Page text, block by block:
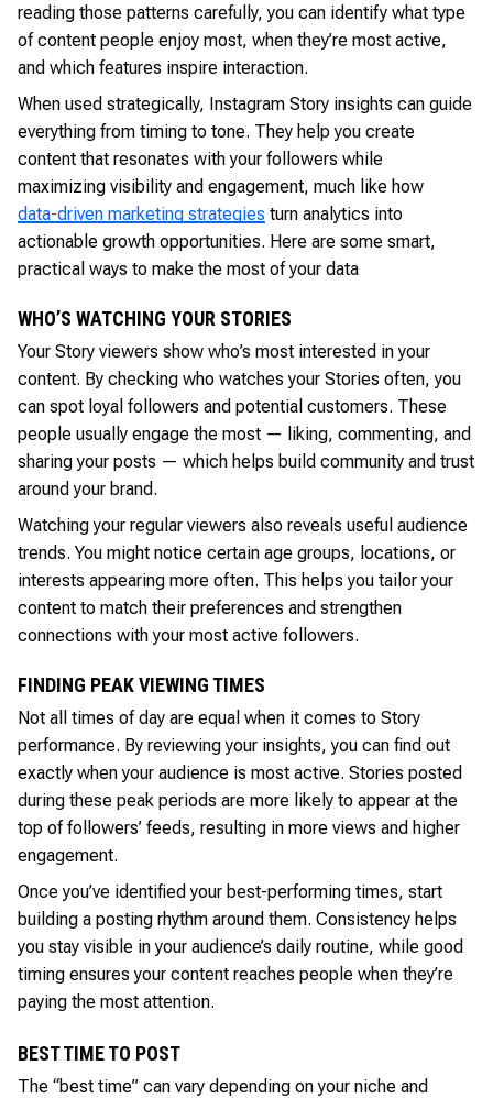
reading those patterns carefully, you can identify what type
of content people enjoy most, when they’re most active,
and which features inspire interaction.
When used strategically, Instagram Story insights can guide
everything from timing to tone. They help you create
content that resonates with your followers while
maximizing visibility and engagement, much like how
data-driven marketing strategies turn analytics into
actionable growth opportunities. Here are some smart,
practical ways to make the most of your data
WHO’S WATCHING YOUR STORIES
Your Story viewers show who’s most interested in your
content. By checking who watches your Stories often, you
can spot loyal followers and potential customers. These
people usually engage the most — liking, commenting, and
sharing your posts — which helps build community and trust
around your brand.
Watching your regular viewers also reveals useful audience
trends. You might notice certain age groups, locations, or
interests appearing more often. This helps you tailor your
content to match their preferences and strengthen
connections with your most active followers.
FINDING PEAK VIEWING TIMES
Not all times of day are equal when it comes to Story
performance. By reviewing your insights, you can find out
exactly when your audience is most active. Stories posted
during these peak periods are more likely to appear at the
top of followers’ feeds, resulting in more views and higher
engagement.
Once you’ve identified your best-performing times, start
building a posting rhythm around them. Consistency helps
you stay visible in your audience’s daily routine, while good
timing ensures your content reaches people when they’re
paying the most attention.
BEST TIME TO POST
The “best time” can vary depending on your niche and